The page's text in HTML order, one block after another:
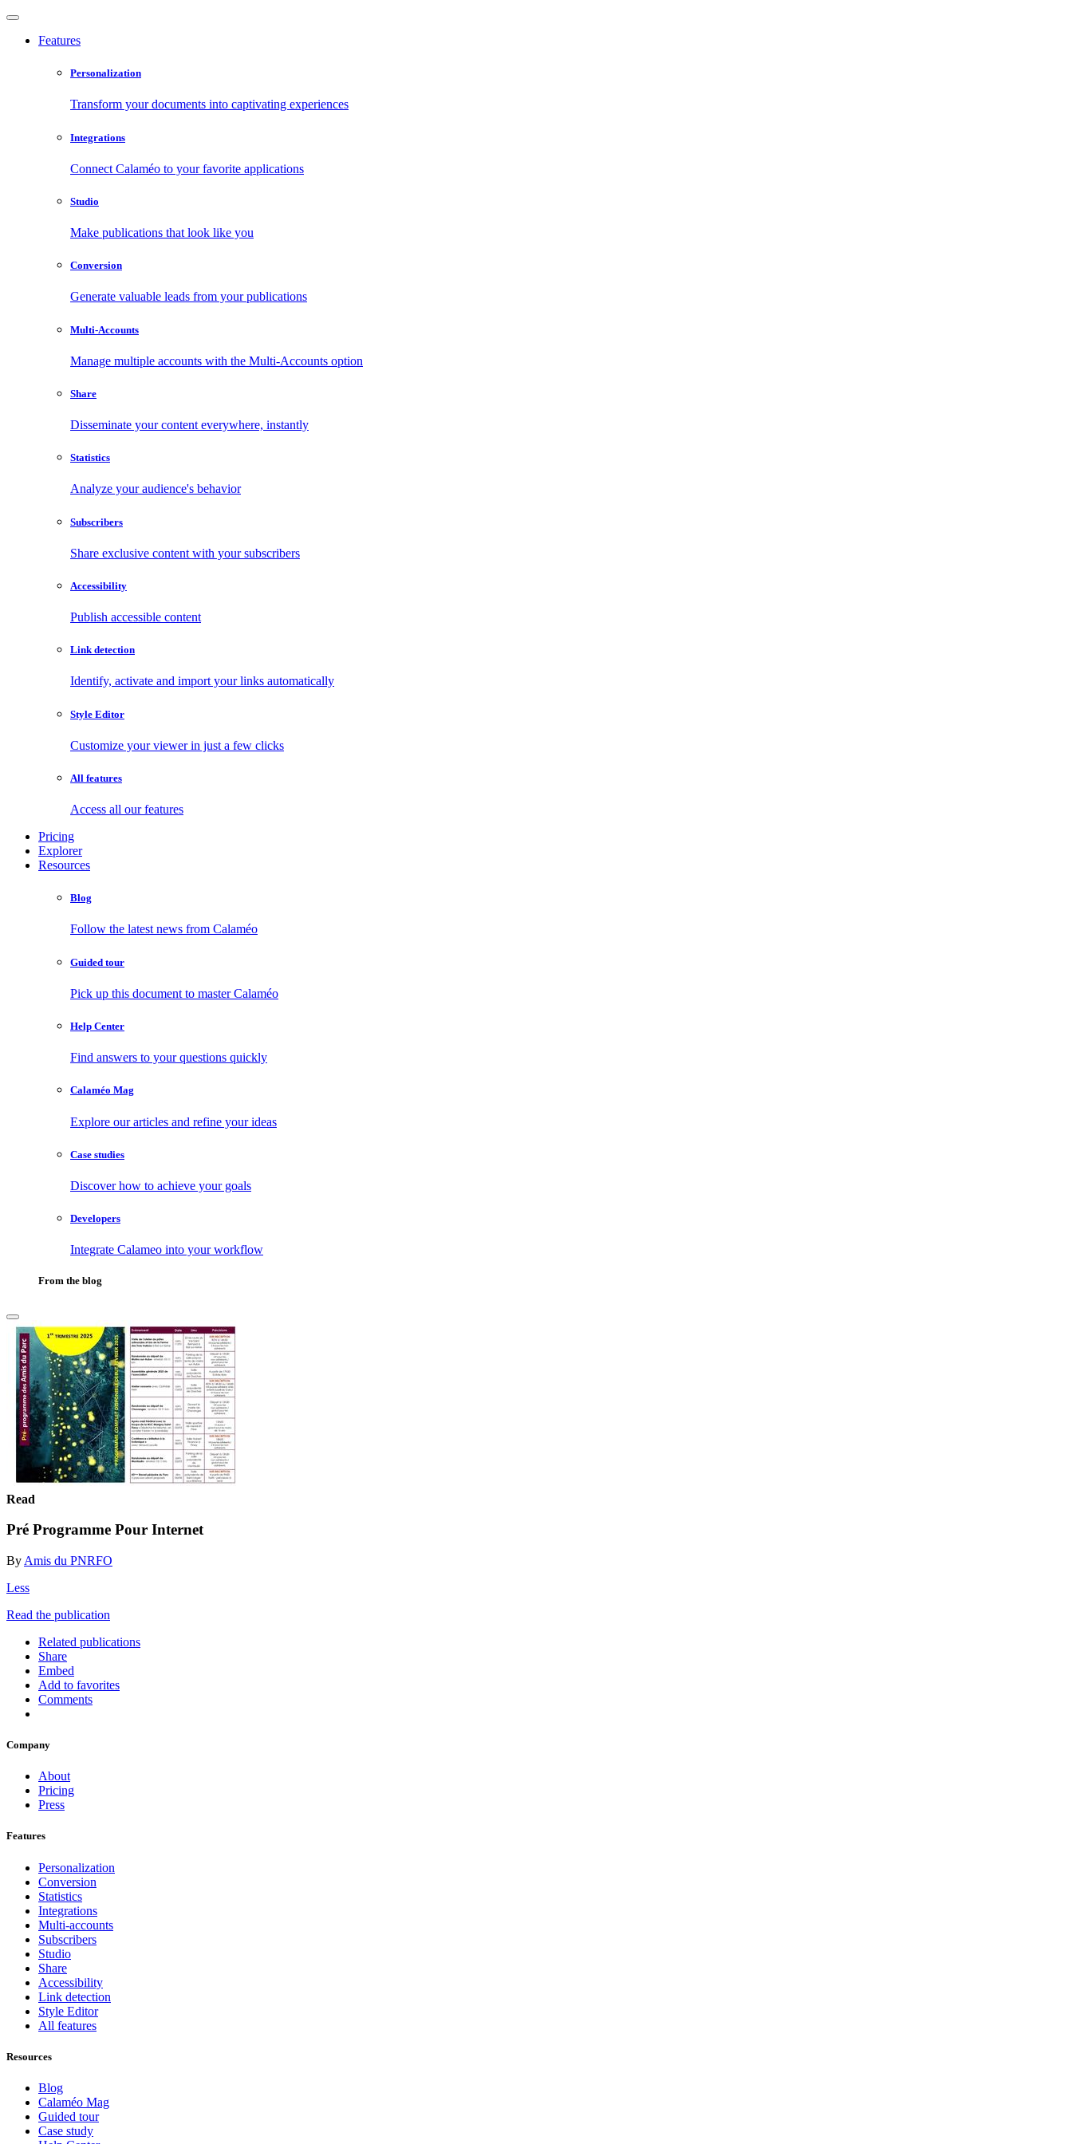
Features
Personalization
Transform your documents into captivating experiences
Integrations
Connect Calaméo to your favorite applications
Studio
Make publications that look like you
Conversion
Generate valuable leads from your publications
Multi-Accounts
Manage multiple accounts with the Multi-Accounts option
Share
Disseminate your content everywhere, instantly
Statistics
Analyze your audience's behavior
Subscribers
Share exclusive content with your subscribers
Accessibility
Publish accessible content
Link detection
Identify, activate and import your links automatically
Style Editor
Customize your viewer in just a few clicks
All features
Access all our features
Pricing
Explorer
Resources
Blog
Follow the latest news from Calaméo
Guided tour
Pick up this document to master Calaméo
Help Center
Find answers to your questions quickly
Calaméo Mag
Explore our articles and refine your ideas
Case studies
Discover how to achieve your goals
Developers
Integrate Calameo into your workflow
From the blog
Read
Pré Programme Pour Internet
By Amis du PNRFO
Less
Read the publication
Related publications
Share
Embed
Add to favorites
Comments
Company
About
Pricing
Press
Features
Personalization
Conversion
Statistics
Integrations
Multi-accounts
Subscribers
Studio
Share
Accessibility
Link detection
Style Editor
All features
Resources
Blog
Calaméo Mag
Guided tour
Case study